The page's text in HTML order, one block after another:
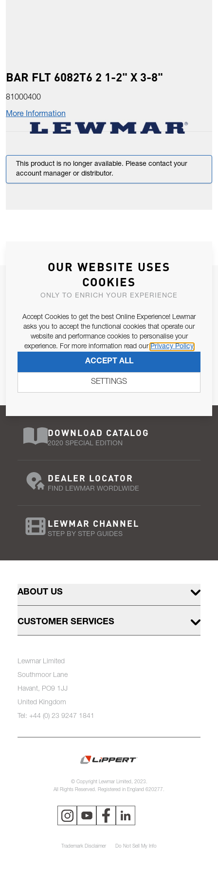
BAR FLT 6082T6 2 1-2" X 3-8"
81000400
More Information
This product is no longer available. Please contact your
account manager or distributor.
JOIN OUR NEWSLETTER
ALLOW US TO KEEP IN CONTACT WITH YOU.
Email Address
Pursuant to and for the purposes of Article 13 of the EU REG
SUBSCRIBE
DOWNLOAD CATALOG
2020 SPECIAL EDITION
DEALER LOCATOR
FIND LEWMAR WORDLWIDE
LEWMAR CHANNEL
STEP BY STEP GUIDES
ABOUT US
CUSTOMER SERVICES
Lewmar Limited
Southmoor Lane
Havant, PO9 1JJ
United Kingdom
Tel: +44 (0) 23 9247 1841
© Copyright Lewmar Limited, 2023.
All Rights Reserved. Registered in England 620277.
Trademark Disclaimer Do Not Sell My Info
OUR WEBSITE USES
COOKIES
ONLY TO ENRICH YOUR EXPERIENCE
Accept Cookies to get the best Online Experience! Lewmar
asks you to accept the functional cookies that operate our
website and performance cookies to personalise your
experience. For more information read our Privacy Policy
ACCEPT ALL
SETTINGS